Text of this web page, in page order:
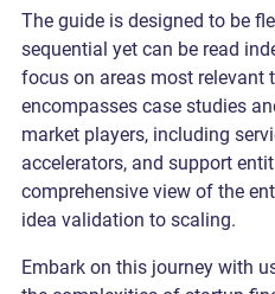
The guide is designed to be
sequential yet can be read
focus on areas most relevant
encompasses case studies
market players, including
accelerators, and support
comprehensive view of the
idea validation to scaling.
Embark on this journey with